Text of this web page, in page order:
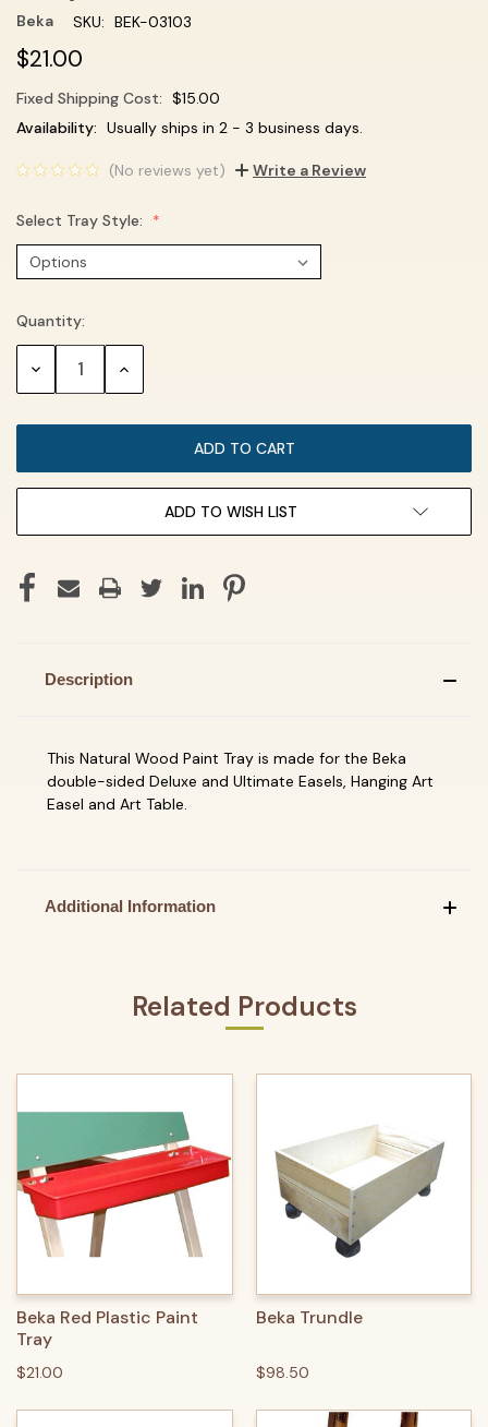
Beka SKU: BEK-03103
$21.00
Fixed Shipping Cost: $15.00
Current
Availability: Usually ships in 2 - 3 business days.
(No reviews yet) Write a Review
Select Tray Style:
Quantity:
DECREASE INCREASE
ADD TO WISH LIST
Description
This Natural Wood Paint Tray is made for the Beka
double-sided Deluxe and Ultimate Easels, Hanging Art
Easel and Art Table.
Additional Information
Related Products
Beka Red Plastic Paint
Tray
$21.00
Beka Trundle
$98.50